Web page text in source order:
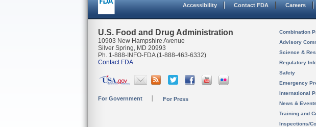
Accessibility Contact FDA Careers
U.S. Food and Drug Administration
10903 New Hampshire Avenue
Silver Spring, MD 20993
Ph. 1-888-INFO-FDA (1-888-463-6332)
Contact FDA
For Government For Press
Combination
Advisory
Science &
Regulatory
Safety
Emergency
International
News & Events
Training and
Inspections/